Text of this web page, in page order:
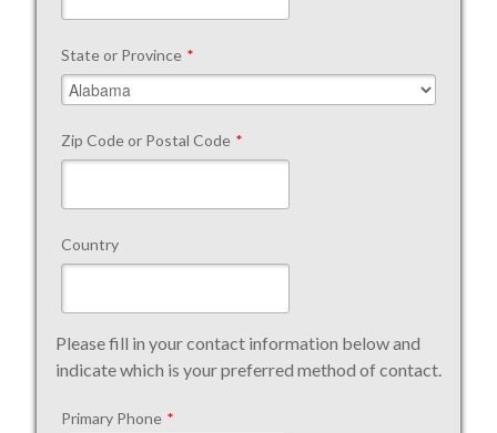
State or Province *
Zip Code or Postal Code *
Country
Please fill in your contact information below and
indicate which is your preferred method of contact.
Primary Phone *